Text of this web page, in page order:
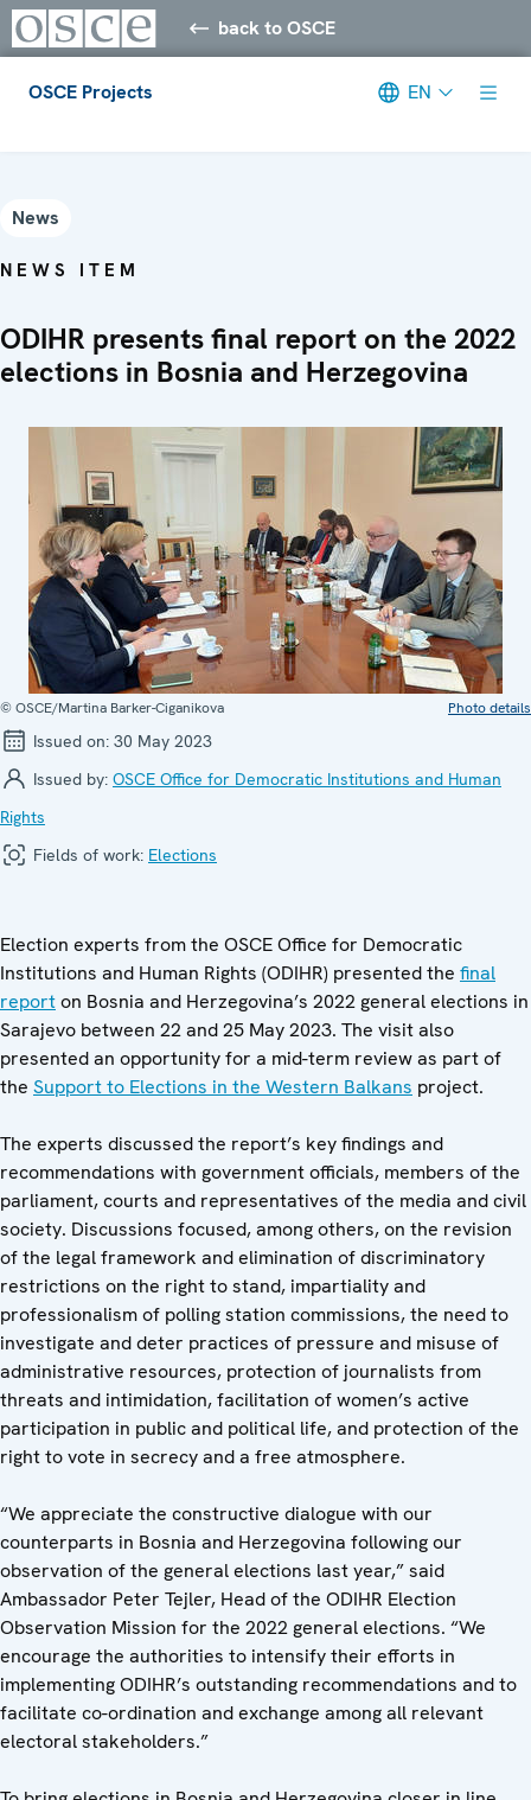
back to OSCE
OSCE Projects EN
News
NEWS ITEM
ODIHR presents final report on the 2022
elections in Bosnia and Herzegovina
© OSCE/Martina Barker-Ciganikova Photo details
Issued on: 30 May 2023
Issued by: OSCE Office for Democratic Institutions and Human
Rights
Fields of work: Elections
Election experts from the OSCE Office for Democratic
Institutions and Human Rights (ODIHR) presented the final
reporton Bosnia and Herzegovina’s 2022 general elections in
Sarajevo between 22 and 25 May 2023. The visit also
presented an opportunity for a mid-term review as part of
the Support to Elections in the Western Balkans project.
The experts discussed the report’s key findings and
recommendations with government officials, members of the
parliament, courts and representatives of the media and civil
society. Discussions focused, among others, on the revision
of the legal framework and elimination of discriminatory
restrictions on the right to stand, impartiality and
professionalism of polling station commissions, the need to
investigate and deter practices of pressure and misuse of
administrative resources, protection of journalists from
threats and intimidation, facilitation of women’s active
participation in public and political life, and protection of the
right to vote in secrecy and a free atmosphere.
“We appreciate the constructive dialogue with our
counterparts in Bosnia and Herzegovina following our
observation of the general elections last year,” said
Ambassador Peter Tejler, Head of the ODIHR Election
Observation Mission for the 2022 general elections. “We
encourage the authorities to intensify their efforts in
implementing ODIHR’s outstanding recommendations and to
facilitate co-ordination and exchange among all relevant
electoral stakeholders.”